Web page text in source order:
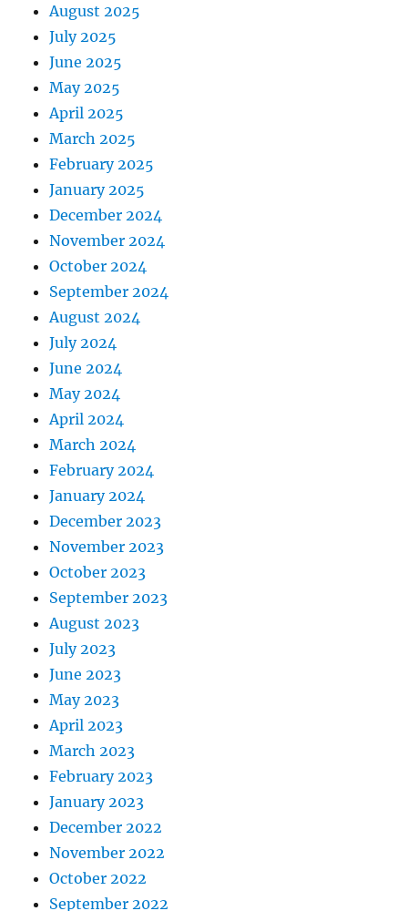
August 2025
July 2025
June 2025
May 2025
April 2025
March 2025
February 2025
January 2025
December 2024
November 2024
October 2024
September 2024
August 2024
July 2024
June 2024
May 2024
April 2024
March 2024
February 2024
January 2024
December 2023
November 2023
October 2023
September 2023
August 2023
July 2023
June 2023
May 2023
April 2023
March 2023
February 2023
January 2023
December 2022
November 2022
October 2022
September 2022